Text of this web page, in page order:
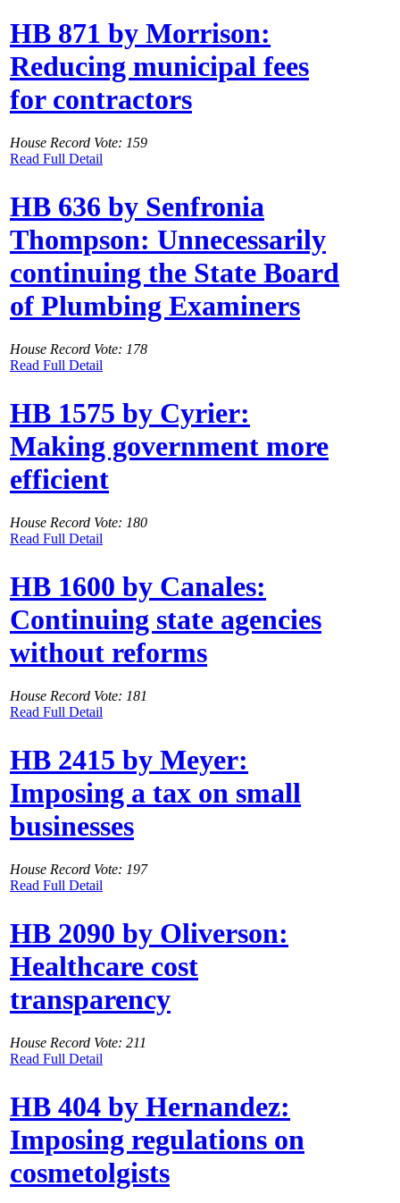
HB 871 by Morrison:
Reducing municipal fees
for contractors
House Record Vote: 159
Read Full Detail
HB 636 by Senfronia
Thompson: Unnecessarily
continuing the State Board
of Plumbing Examiners
House Record Vote: 178
Read Full Detail
HB 1575 by Cyrier:
Making government more
efficient
House Record Vote: 180
Read Full Detail
HB 1600 by Canales:
Continuing state agencies
without reforms
House Record Vote: 181
Read Full Detail
HB 2415 by Meyer:
Imposing a tax on small
businesses
House Record Vote: 197
Read Full Detail
HB 2090 by Oliverson:
Healthcare cost
transparency
House Record Vote: 211
Read Full Detail
HB 404 by Hernandez:
Imposing regulations on
cosmetolgists